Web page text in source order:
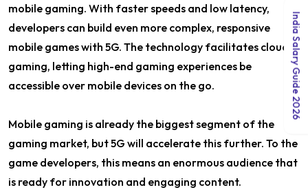
mobile gaming. With faster speeds and low latency,
developers can build even more complex, responsive
mobile games with 5G. The technology facilitates cloud
gaming, letting high-end gaming experiences be
accessible over mobile devices on the go.
Mobile gaming is already the biggest segment of the
gaming market, but 5G will accelerate this further. To the
game developers, this means an enormous audience that
is ready for innovation and engaging content.
India Salary Guide 2026